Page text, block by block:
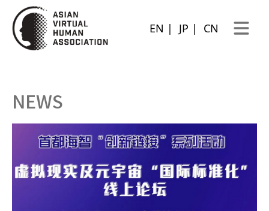
EN | JP | CN Open
NEWS